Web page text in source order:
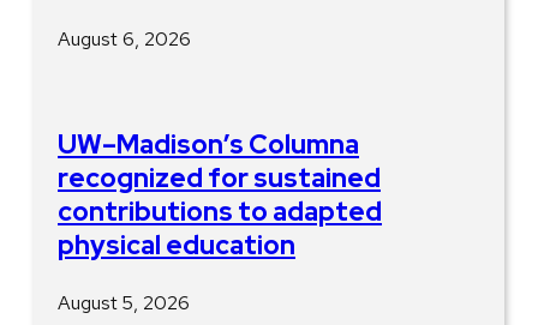
August 6, 2026
UW–Madison’s Columna
recognized for sustained
contributions to adapted
physical education
August 5, 2026